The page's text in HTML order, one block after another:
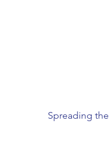
Spreading